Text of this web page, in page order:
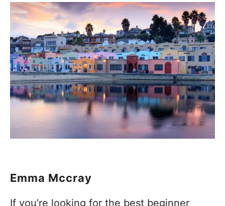
Emma Mccray
If you’re looking for the best beginner